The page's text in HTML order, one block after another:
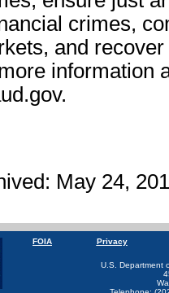
crimes,
and
information
May 24,
FOIA Privacy
U.S. Department